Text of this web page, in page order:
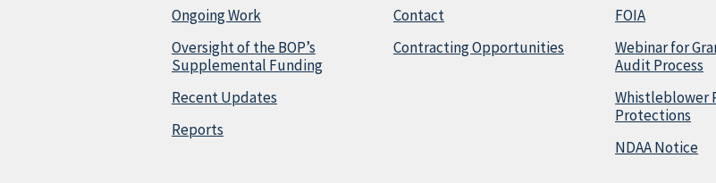
Ongoing Work
Oversight of the BOP’s
Supplemental Funding
Recent Updates
Reports
Contact
Contracting Opportunities
FOIA
Webinar for
Audit Process
Whistleblower
Protections
NDAA Notice